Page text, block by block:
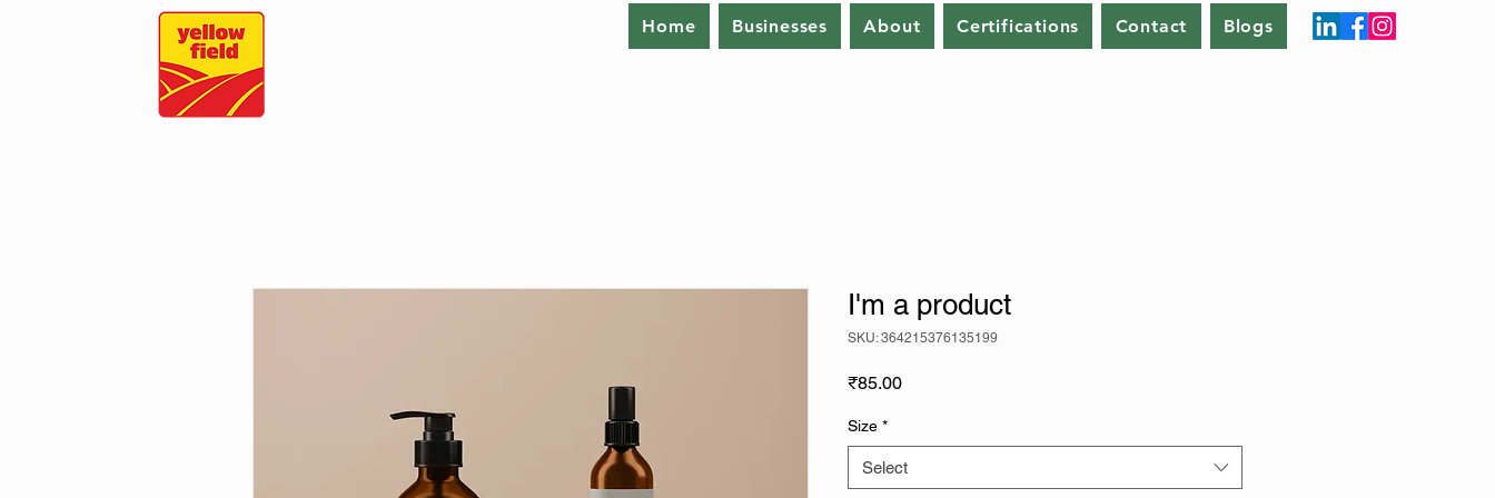
Home Businesses About Certifications Contact Blogs
I'm a product
SKU: 364215376135199
₹85.00Price
Size *
Select